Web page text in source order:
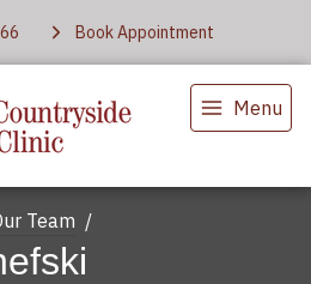
Book Appointment
Menu
Team